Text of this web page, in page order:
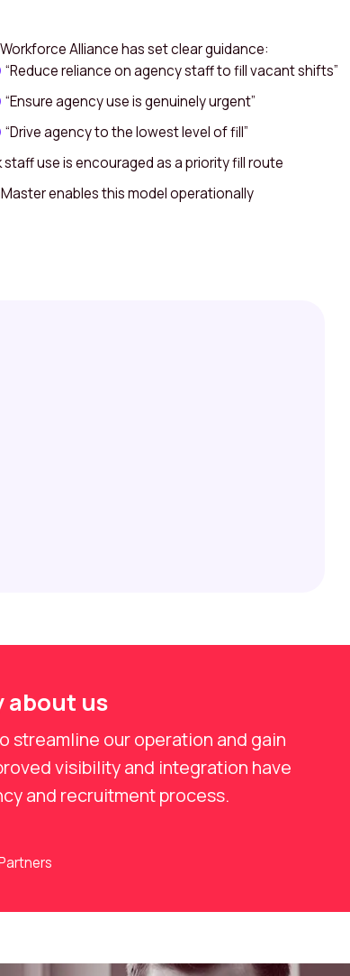
Alliance has set clear guidance:
“Reduce reliance on agency staff to fill vacant shifts”
“Ensure agency use is genuinely urgent”
“Drive agency to the lowest level of fill”
staff use is encouraged as a priority fill route
enables this model operationally
about us
streamline our operation and gain
visibility and integration have
and recruitment process.